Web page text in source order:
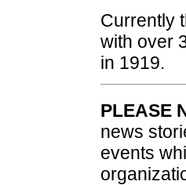
Currently
with over
in 1919.
PLEASE
news
events